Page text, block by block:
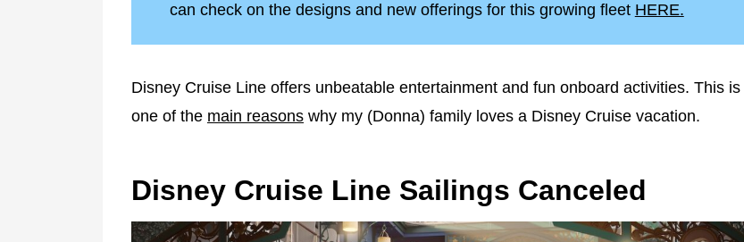
can check on the designs and new offerings for this growing fleet HERE.
Disney Cruise Line offers unbeatable entertainment and fun onboard activities. This is
one of the main reasons why my (Donna) family loves a Disney Cruise vacation.
Disney Cruise Line Sailings Canceled